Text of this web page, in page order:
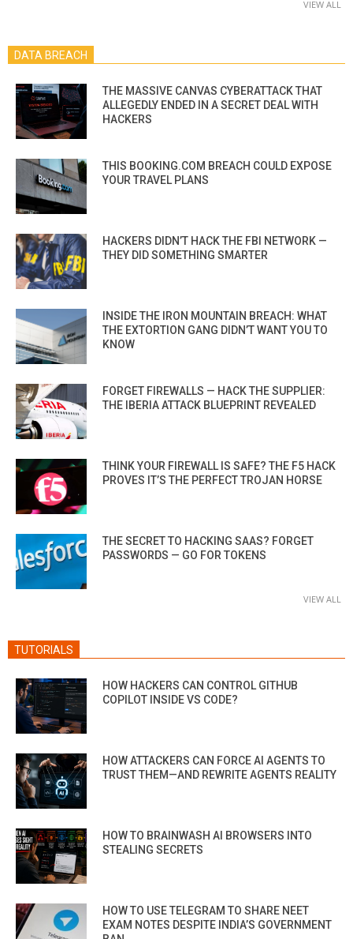
VIEW ALL
DATA BREACH
THE MASSIVE CANVAS CYBERATTACK THAT
ALLEGEDLY ENDED IN A SECRET DEAL WITH
HACKERS
THIS BOOKING.COM BREACH COULD EXPOSE
YOUR TRAVEL PLANS
HACKERS DIDN’T HACK THE FBI NETWORK —
THEY DID SOMETHING SMARTER
INSIDE THE IRON MOUNTAIN BREACH: WHAT
THE EXTORTION GANG DIDN’T WANT YOU TO
KNOW
FORGET FIREWALLS — HACK THE SUPPLIER:
THE IBERIA ATTACK BLUEPRINT REVEALED
THINK YOUR FIREWALL IS SAFE? THE F5 HACK
PROVES IT’S THE PERFECT TROJAN HORSE
THE SECRET TO HACKING SAAS? FORGET
PASSWORDS — GO FOR TOKENS
VIEW ALL
TUTORIALS
HOW HACKERS CAN CONTROL GITHUB
COPILOT INSIDE VS CODE?
HOW ATTACKERS CAN FORCE AI AGENTS TO
TRUST THEM—AND REWRITE AGENTS REALITY
HOW TO BRAINWASH AI BROWSERS INTO
STEALING SECRETS
HOW TO USE TELEGRAM TO SHARE NEET
EXAM NOTES DESPITE INDIA’S GOVERNMENT